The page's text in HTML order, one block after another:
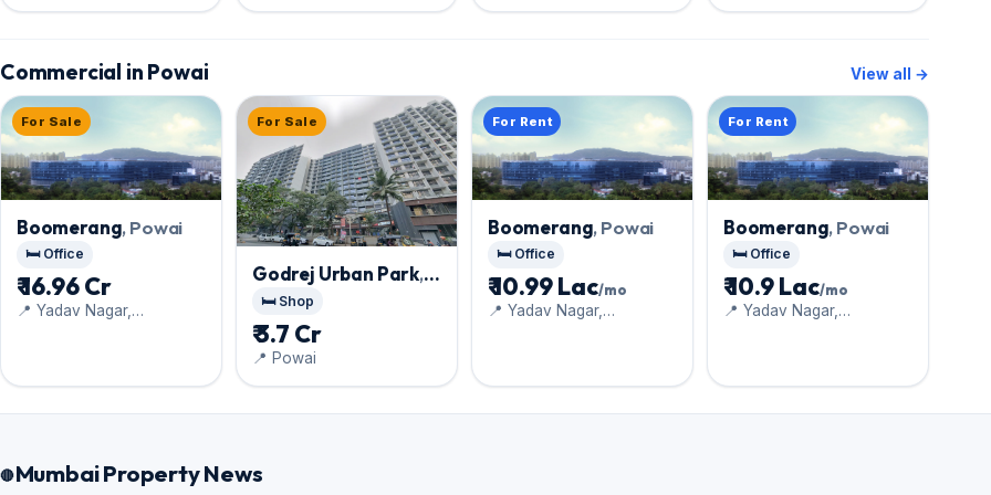
Commercial in Powai View all →
For Sale
Boomerang, Powai
🛏️ Office
₹ 16.96 Cr
📍 Yadav Nagar,
For Sale
Godrej Urban Park,
Powai
🛏️ Shop
₹ 3.7 Cr
📍 Powai
For Rent
Boomerang, Powai
🛏️ Office
₹ 10.99 Lac/mo
📍 Yadav Nagar,
For Rent
Boomerang, Powai
🛏️ Office
₹ 10.9 Lac/mo
📍 Yadav Nagar,
Mumbai Property News